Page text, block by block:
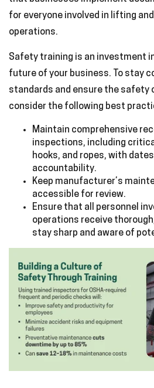
for everyone involved in lifting
operations.
Safety training is an investment
future of your business. To stay
standards and ensure the safety
consider the following best
Maintain comprehensive
inspections, including
hooks, and ropes, with
accountability.
Keep manufacturer’s
accessible for review.
Ensure that all personnel
operations receive
stay sharp and aware of